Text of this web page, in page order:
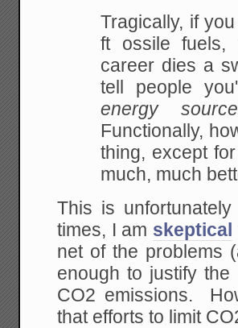
Tragically, if
ft ossile fuels,
career dies a
tell people
energy
Functionally,
thing, except
much, much
This is
times, I am skeptical
net of the problems
enough to justify
CO2 emissions.
that efforts to limit